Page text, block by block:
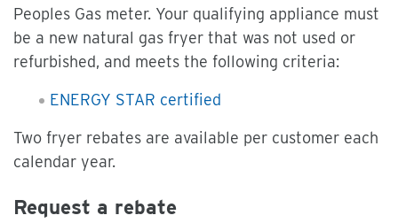
Peoples Gas meter. Your qualifying appliance must
be a new natural gas fryer that was not used or
refurbished, and meets the following criteria:
ENERGY STAR certified
Two fryer rebates are available per customer each
calendar year.
Request a rebate